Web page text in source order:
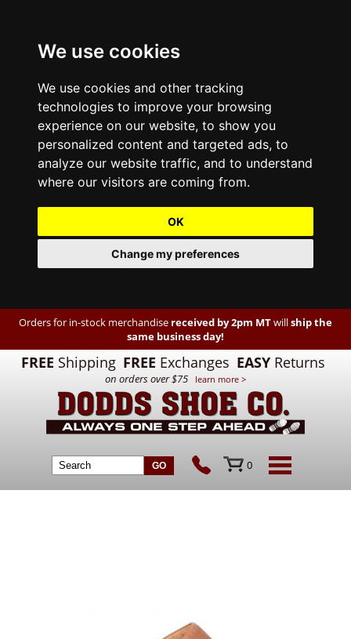
We use cookies
We use cookies and other tracking
technologies to improve your browsing
experience on our website, to show you
personalized content and targeted ads, to
analyze our website traffic, and to understand
where our visitors are coming from.
OK
Change my preferences
Orders for in-stock merchandise received by 2pm MTwillship the
same business day!
FREE Shipping FREE Exchanges EASY Returns
on orders over $75 learn more >
0